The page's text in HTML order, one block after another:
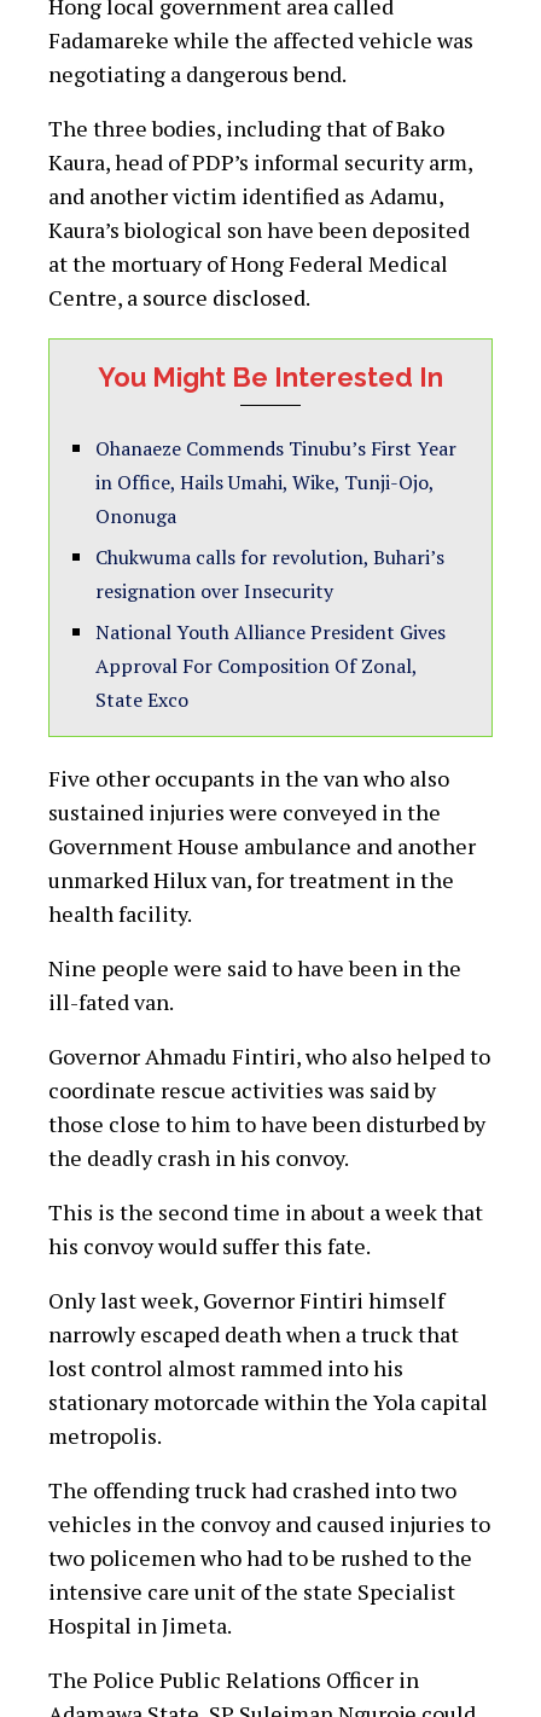
»News»News»3 die, others hospitalized as
Gov Fintiri’s convoy hit another accident
News
3 die, others hospitalized
as Gov Fintiri’s convoy hit
another accident
T hree people have died and one other is
said to have a little survival chance
following an accident involving a Toyota Hilux
conveying vigilantes accompanying Governor
Ahmadu Fintiri for a campaign in Adamawa
State’s commercial town of Mubi.
The accident occurred at a community in
Hong local government area called
Fadamareke while the affected vehicle was
negotiating a dangerous bend.
The three bodies, including that of Bako
Kaura, head of PDP’s informal security arm,
and another victim identified as Adamu,
Kaura’s biological son have been deposited
at the mortuary of Hong Federal Medical
Centre, a source disclosed.
You Might Be Interested In
Ohanaeze Commends Tinubu’s First Year
in Office, Hails Umahi, Wike, Tunji-Ojo,